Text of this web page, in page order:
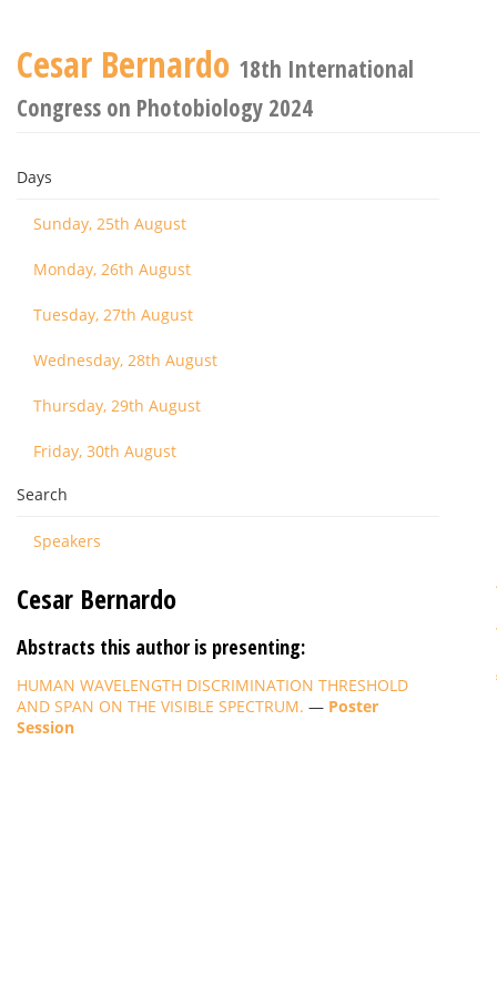
Cesar Bernardo 18th International
Congress on Photobiology 2024
Days
Sunday, 25th August
Monday, 26th August
Tuesday, 27th August
Wednesday, 28th August
Thursday, 29th August
Friday, 30th August
Search
Speakers
Cesar Bernardo
Abstracts this author is presenting:
HUMAN WAVELENGTH DISCRIMINATION THRESHOLD
AND SPAN ON THE VISIBLE SPECTRUM. — Poster
Session